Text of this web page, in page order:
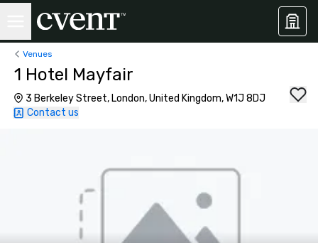
Venues
1 Hotel Mayfair
3 Berkeley Street, London, United Kingdom, W1J 8DJ
Contact us